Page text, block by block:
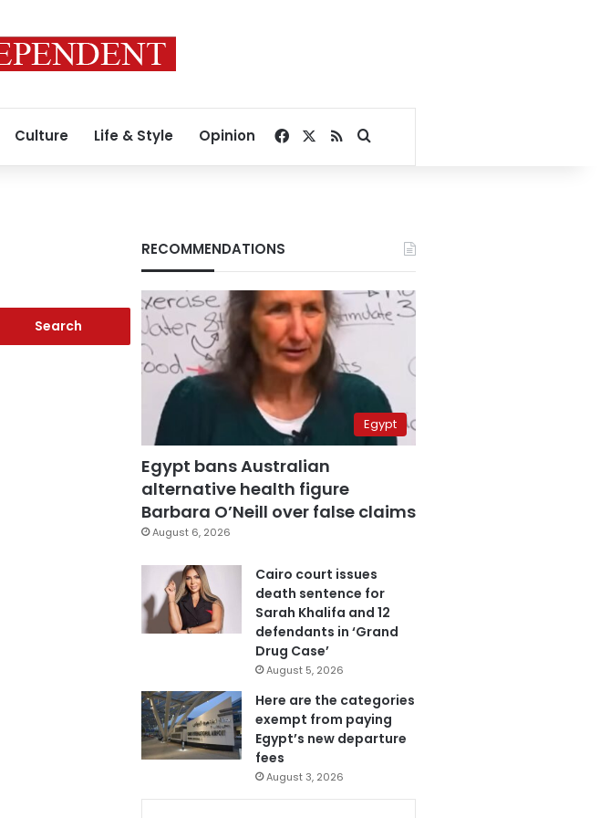
Culture Life & Style Opinion Facebook
RSSSearch for
RECOMMENDATIONS
Egypt
Egypt bans Australian
alternative health figure
Barbara O’Neill over false claims
August 6, 2026
Cairo court issues
death sentence for
Sarah Khalifa and 12
defendants in ‘Grand
Drug Case’
August 5, 2026
Here are the categories
exempt from paying
Egypt’s new departure
fees
August 3, 2026